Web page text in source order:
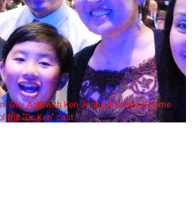
Guy Aoki with Ken Jeong, his wife & some
the "Dr. Ken" cast